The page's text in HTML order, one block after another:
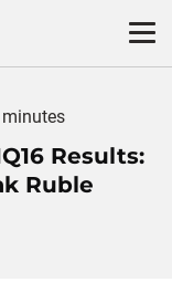
Results:
Ruble